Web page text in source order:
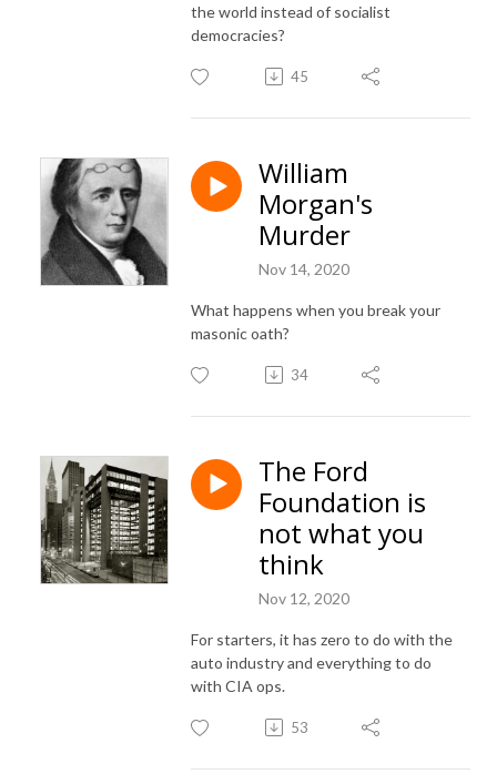
the world instead of socialist
democracies?
45
William
Morgan's
Murder
Nov 14, 2020
What happens when you break your
masonic oath?
34
The Ford
Foundation is
not what you
think
Nov 12, 2020
For starters, it has zero to do with the
auto industry and everything to do
with CIA ops.
53